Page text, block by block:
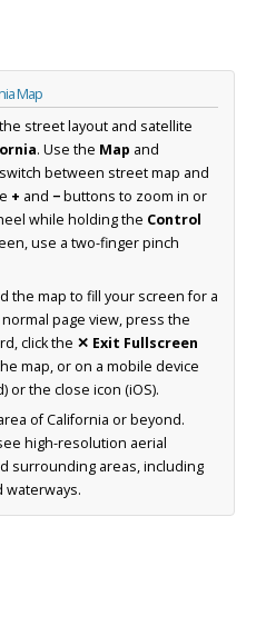
Map
street layout and satellite
. Use the Map and
between street map and
+ and −buttons to zoom in or
while holding the Control
use a two-finger pinch
the map to fill your screen for a
page view, press the
click the ✕ Exit Fullscreen
map, or on a mobile device
or the close icon (iOS).
of California or beyond.
high-resolution aerial
surrounding areas, including
waterways.